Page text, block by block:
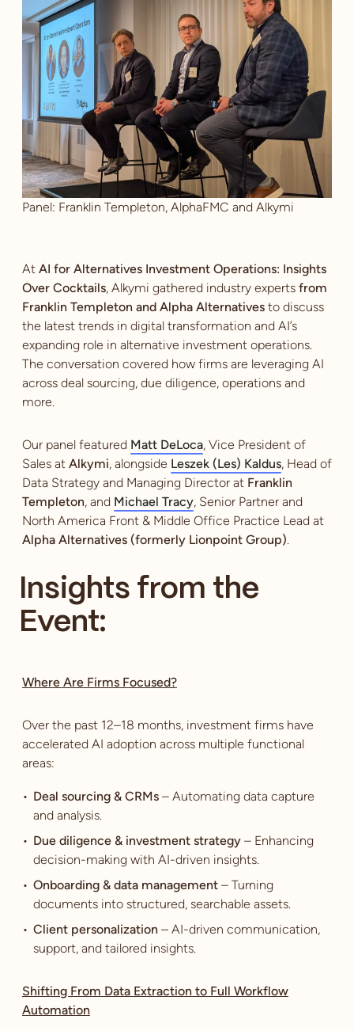
Panel: Franklin Templeton, AlphaFMC and Alkymi
At AI for Alternatives Investment Operations: Insights
Over Cocktails, Alkymi gathered industry experts from
Franklin Templeton and Alpha Alternatives to discuss
the latest trends in digital transformation and AI’s
expanding role in alternative investment operations.
The conversation covered how firms are leveraging AI
across deal sourcing, due diligence, operations and
more.
Our panel featured Matt DeLoca, Vice President of
Sales at Alkymi, alongside Leszek (Les) Kaldus, Head of
Data Strategy and Managing Director at Franklin
Templeton, and Michael Tracy, Senior Partner and
North America Front & Middle Office Practice Lead at
Alpha Alternatives (formerly Lionpoint Group).
Insights from the
Event:
Where Are Firms Focused?
Over the past 12–18 months, investment firms have
accelerated AI adoption across multiple functional
areas:
Deal sourcing & CRMs – Automating data capture
and analysis.
Due diligence & investment strategy – Enhancing
decision-making with AI-driven insights.
Onboarding & data management – Turning
documents into structured, searchable assets.
Client personalization – AI-driven communication,
support, and tailored insights.
Shifting From Data Extraction to Full Workflow
Automation